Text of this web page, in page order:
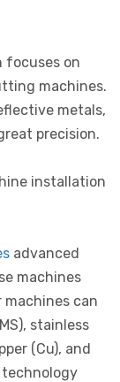
focuses on
machines.
metals,
precision.
installation
advanced
machines
can
stainless
(Cu), and
technology